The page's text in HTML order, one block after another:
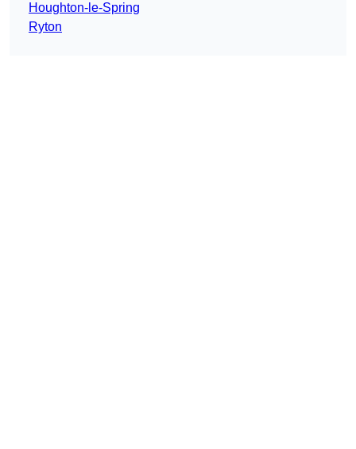
Houghton-le-Spring
Ryton